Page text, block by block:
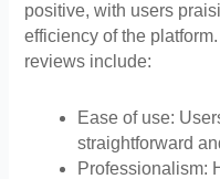
positive, with users
efficiency of the
reviews include:
Ease of use:
straightforward
Professionalism: